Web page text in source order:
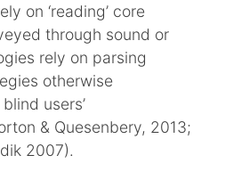
on ‘reading’ core
through sound or
rely on parsing
otherwise
users’
& Quesenbery, 2013;
2007).